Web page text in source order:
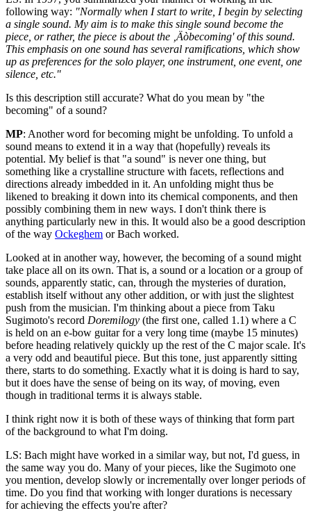
following way: "Normally when I start to write, I begin by selecting
a single sound. My aim is to make this single sound become the
piece, or rather, the piece is about the ‚Äòbecoming' of this sound.
This emphasis on one sound has several ramifications, which show
up as preferences for the solo player, one instrument, one event, one
silence, etc."
Is this description still accurate? What do you mean by "the
becoming" of a sound?
MP: Another word for becoming might be unfolding. To unfold a
sound means to extend it in a way that (hopefully) reveals its
potential. My belief is that "a sound" is never one thing, but
something like a crystalline structure with facets, reflections and
directions already imbedded in it. An unfolding might thus be
likened to breaking it down into its chemical components, and then
possibly combining them in new ways. I don't think there is
anything particularly new in this. It would also be a good description
of the way Ockeghem or Bach worked.
Looked at in another way, however, the becoming of a sound might
take place all on its own. That is, a sound or a location or a group of
sounds, apparently static, can, through the mysteries of duration,
establish itself without any other addition, or with just the slightest
push from the musician. I'm thinking about a piece from Taku
Sugimoto's record Doremilogy (the first one, called 1.1) where a C
is held on an e-bow guitar for a very long time (maybe 15 minutes)
before heading relatively quickly up the rest of the C major scale. It's
a very odd and beautiful piece. But this tone, just apparently sitting
there, starts to do something. Exactly what it is doing is hard to say,
but it does have the sense of being on its way, of moving, even
though in traditional terms it is always stable.
I think right now it is both of these ways of thinking that form part
of the background to what I'm doing.
LS: Bach might have worked in a similar way, but not, I'd guess, in
the same way you do. Many of your pieces, like the Sugimoto one
you mention, develop slowly or incrementally over longer periods of
time. Do you find that working with longer durations is necessary
for achieving the effects you're after?